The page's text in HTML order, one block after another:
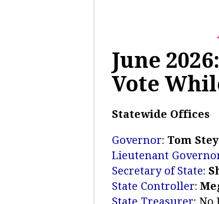
June 2026:
Vote
Statewide Offices
Governor: Tom
Lieutenant
Secretary of State:
State Controller:
State Treasurer: No